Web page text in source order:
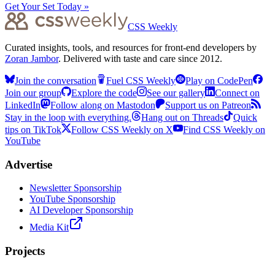
Get Your Set Today »
CSS Weekly
Curated insights, tools, and resources for front-end developers by
Zoran Jambor. Delivered with taste and care since 2012.
Join the conversation Fuel CSS Weekly
Play on CodePen
Join our group
Explore the code See our gallery
Connect on
LinkedIn
Follow along on Mastodon
Support us on Patreon
Stay in the loop with everything.
Hang out on Threads
Quick
tips on TikTok
Follow CSS Weekly on X
Find CSS Weekly on
YouTube
Advertise
Newsletter Sponsorship
YouTube Sponsorship
AI Developer Sponsorship
Media Kit
Projects